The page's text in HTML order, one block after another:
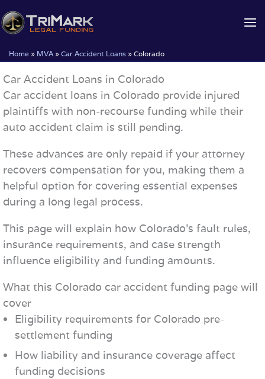
Skip
to
Home » MVA » Car Accident Loans » Colorado
Car Accident Loans in Colorado
Car accident loans in Colorado provide injured
plaintiffs with non-recourse funding while their
auto accident claim is still pending.
These advances are only repaid if your attorney
recovers compensation for you, making them a
helpful option for covering essential expenses
during a long legal process.
This page will explain how Colorado’s fault rules,
insurance requirements, and case strength
influence eligibility and funding amounts.
What this Colorado car accident funding page will
cover
Eligibility requirements for Colorado pre-
settlement funding
How liability and insurance coverage affect
funding decisions